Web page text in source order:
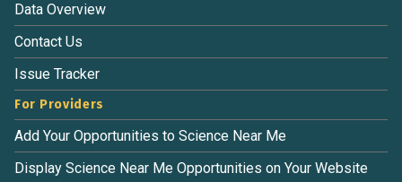
Data Overview
Contact Us
Issue Tracker
For Providers
Add Your Opportunities to Science Near Me
Display Science Near Me Opportunities on Your Website